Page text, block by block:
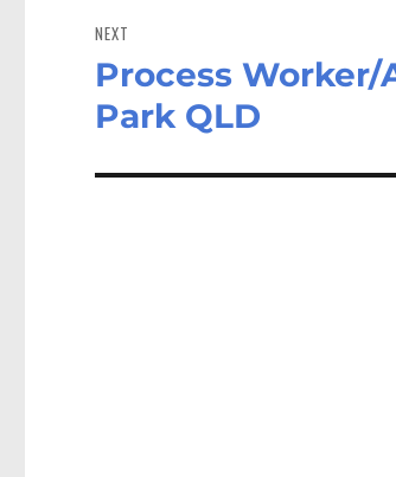
NEXT
Next
post:
Process Worker/
Park QLD